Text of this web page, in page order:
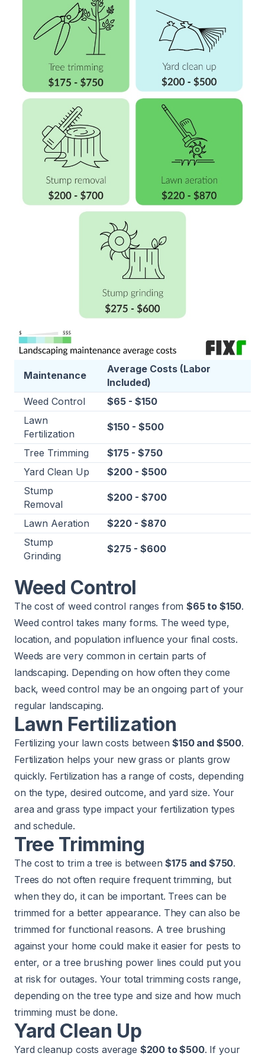
Maintenance
Average Costs (Labor
Included)
Weed Control
$65 - $150
Lawn
Fertilization
$150 - $500
Tree Trimming
$175 - $750
Yard Clean Up
$200 - $500
Stump
Removal
$200 - $700
Lawn Aeration
$220 - $870
Stump
Grinding
$275 - $600
Weed Control
The cost of weed control ranges from$65 to $150.
Weed control takes many forms. The weed type,
location, and population influence your final costs.
Weeds are very common in certain parts of
landscaping. Depending on how often they come
back, weed control may be an ongoing part of your
regular landscaping.
Lawn Fertilization
Fertilizing your lawn costs between$150 and $500.
Fertilization helps your new grass or plants grow
quickly. Fertilization has a range of costs, depending
on the type, desired outcome, and yard size. Your
area and grass type impact your fertilization types
and schedule.
Tree Trimming
The cost to trim a tree is between$175 and $750.
Trees do not often require frequent trimming, but
when they do, it can be important. Trees can be
trimmed for a better appearance. They can also be
trimmed for functional reasons. A tree brushing
against your home could make it easier for pests to
enter, or a tree brushing power lines could put you
at risk for outages. Your total trimming costs range,
depending on the tree type and size and how much
trimming must be done.
Yard Clean Up
Yard cleanup costs average $200 to $500. If your